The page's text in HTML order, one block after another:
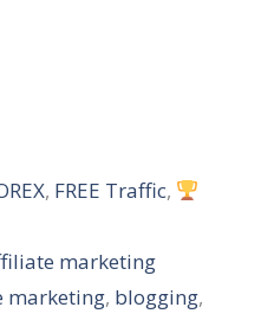
, FREE Traffic,
marketing
marketing, blogging,